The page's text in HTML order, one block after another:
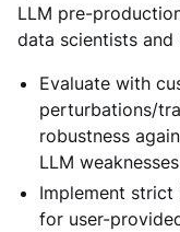
LLM pre-
data scientists
Evaluate with
perturbations/
robustness
LLM
Implement
for user-